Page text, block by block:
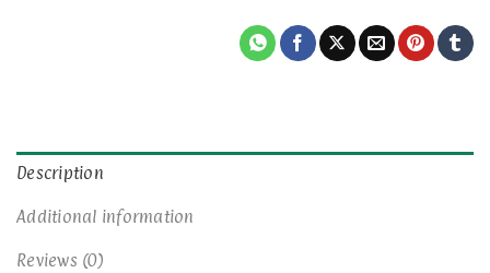
Description
Additional information
Reviews (0)